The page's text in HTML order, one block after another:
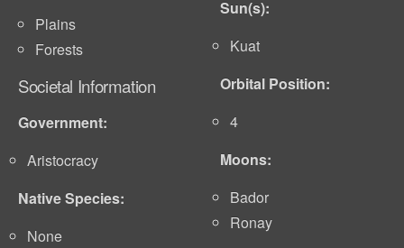
Plains
Forests
Societal Information
Government:
Aristocracy
Native Species:
None
Sun(s):
Kuat
Orbital Position:
4
Moons:
Bador
Ronay